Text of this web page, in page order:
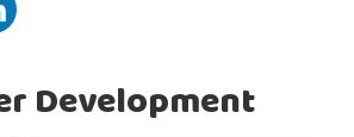
Development